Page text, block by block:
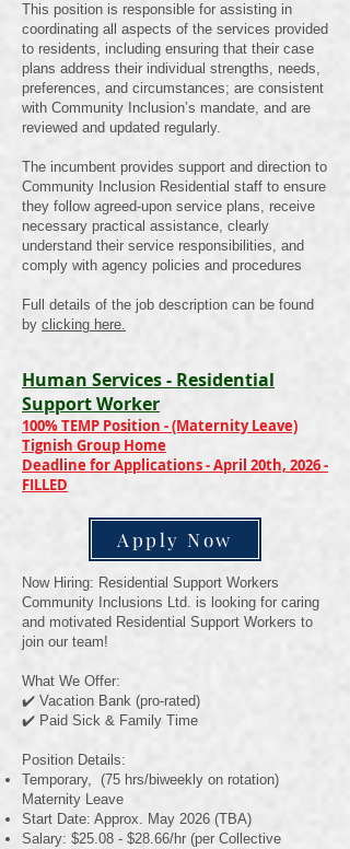
This position is responsible for assisting in
coordinating all aspects of the services provided
to residents, including ensuring that their case
plans address their individual strengths, needs,
preferences, and circumstances; are consistent
with Community Inclusion’s mandate, and are
reviewed and updated regularly.
The incumbent provides support and direction to
Community Inclusion Residential staff to ensure
they follow agreed-upon service plans, receive
necessary practical assistance, clearly
understand their service responsibilities, and
comply with agency policies and procedures
Full details of the job description can be found
by clicking here.
Human Services - Residential
Support Worker
100% TEMP Position - (Maternity Leave)
Tignish Group Home
Deadline for Applications - April 20th, 2026 -
FILLED
Apply Now
Now Hiring: Residential Support Workers
Community Inclusions Ltd. is looking for caring
and motivated Residential Support Workers to
join our team!
What We Offer:
✔️ Vacation Bank (pro-rated)
✔️ Paid Sick & Family Time
Position Details:
Temporary, (75 hrs/biweekly on rotation)
Maternity Leave
Start Date: Approx. May 2026 (TBA)
Salary: $25.08 - $28.66/hr (per Collective